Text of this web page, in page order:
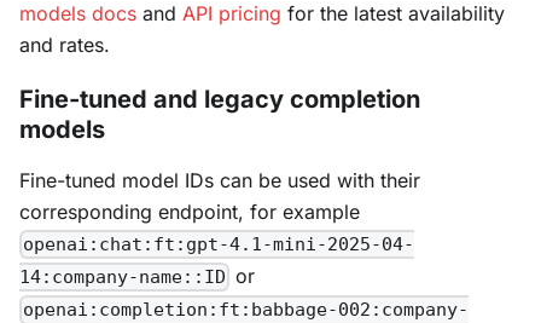
models docs and API pricing for the latest availability
and rates.
Fine-tuned and legacy completion
models
Fine-tuned model IDs can be used with their
corresponding endpoint, for example
openai:chat:ft:gpt-4.1-mini-2025-04-
14:company-name::ID or
openai:completion:ft:babbage-002:company-